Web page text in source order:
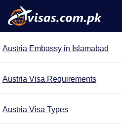
Austria Embassy in Islamabad
Austria Visa Requirements
Austria Visa Types